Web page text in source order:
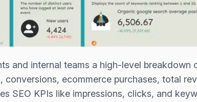
and internal teams a high-level breakdown
conversions, ecommerce purchases, total
SEO KPIs like impressions, clicks, and